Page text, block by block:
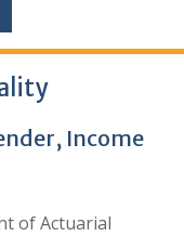
Income
of Actuarial